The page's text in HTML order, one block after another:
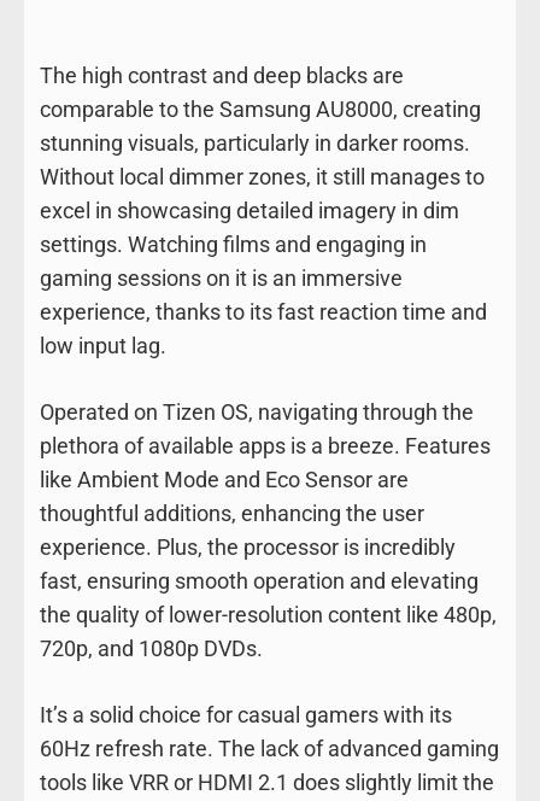
The high contrast and deep blacks are
comparable to the Samsung AU8000, creating
stunning visuals, particularly in darker rooms.
Without local dimmer zones, it still manages to
excel in showcasing detailed imagery in dim
settings. Watching films and engaging in
gaming sessions on it is an immersive
experience, thanks to its fast reaction time and
low input lag.
Operated on Tizen OS, navigating through the
plethora of available apps is a breeze. Features
like Ambient Mode and Eco Sensor are
thoughtful additions, enhancing the user
experience. Plus, the processor is incredibly
fast, ensuring smooth operation and elevating
the quality of lower-resolution content like 480p,
720p, and 1080p DVDs.
It’s a solid choice for casual gamers with its
60Hz refresh rate. The lack of advanced gaming
tools like VRR or HDMI 2.1 does slightly limit the